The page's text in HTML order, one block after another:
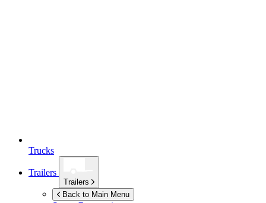
Trucks
Trailers
Trailers
Back to Main Menu